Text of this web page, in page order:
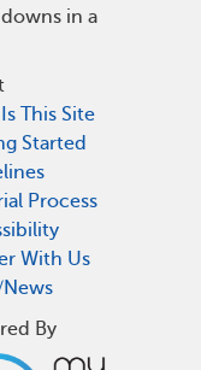
in a
This Site
Started
Process
With Us
News
By